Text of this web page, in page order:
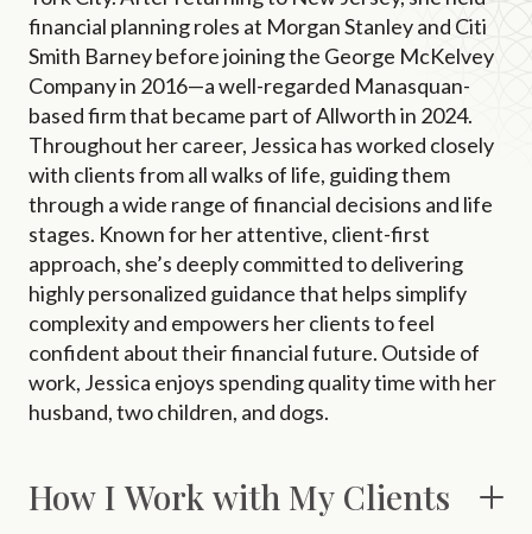
financial planning roles at Morgan Stanley and Citi
Smith Barney before joining the George McKelvey
Company in 2016—a well-regarded Manasquan-
based firm that became part of Allworth in 2024.
Throughout her career, Jessica has worked closely
with clients from all walks of life, guiding them
through a wide range of financial decisions and life
stages. Known for her attentive, client-first
approach, she’s deeply committed to delivering
highly personalized guidance that helps simplify
complexity and empowers her clients to feel
confident about their financial future. Outside of
work, Jessica enjoys spending quality time with her
husband, two children, and dogs.
How I Work with My Clients